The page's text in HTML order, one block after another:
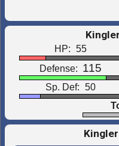
HP: 55
Defense: 115
Sp. Def: 50